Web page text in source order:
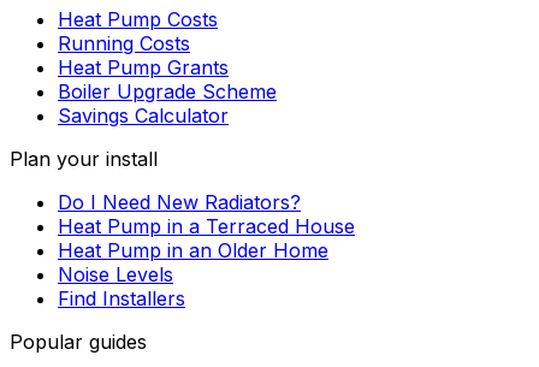
Heat Pump Costs
Running Costs
Heat Pump Grants
Boiler Upgrade Scheme
Savings Calculator
Plan your install
Do I Need New Radiators?
Heat Pump in a Terraced House
Heat Pump in an Older Home
Noise Levels
Find Installers
Popular guides